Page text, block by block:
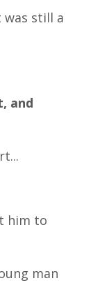
still a
and
him to
man